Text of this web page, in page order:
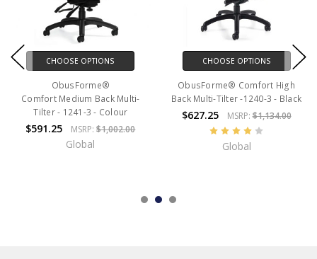
CHOOSE OPTIONS
ObusForme®
Comfort Medium Back Multi-
Tilter - 1241-3 - Colour
$591.25 MSRP:$1,002.00
Global
CHOOSE OPTIONS
ObusForme® Comfort High
Back Multi-Tilter -1240-3 - Black
$627.25 MSRP:$1,134.00
Global